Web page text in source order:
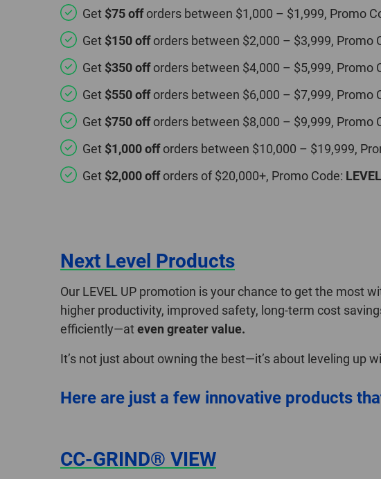
Get $75 offorders between $1,000 – $1,999, Promo
Get $150 offorders between $2,000 – $3,999, Promo
Get $350 offorders between $4,000 – $5,999, Promo
Get $550 offorders between $6,000 – $7,999, Promo
Get $750 offorders between $8,000 – $9,999, Promo
Get $1,000 offorders between $10,000 – $19,999,
Get $2,000 offorders of $20,000+, Promo Code:
Next Level Products
Our LEVEL UP promotion is your chance to get the most
higher productivity, improved safety, long-term cost
efficiently—ateven greater value.
It’s not just about owning the best—it’s about leveling up
Here are just a few innovative products
CC-GRIND® VIEW